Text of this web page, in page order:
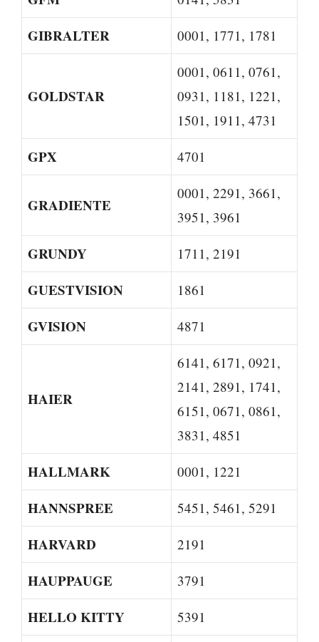
GIBRALTER 0001, 1771, 1781
GOLDSTAR
0001, 0611, 0761,
0931, 1181, 1221,
1501, 1911, 4731
GPX 4701
GRADIENTE
0001, 2291, 3661,
3951, 3961
GRUNDY 1711, 2191
GUESTVISION 1861
GVISION 4871
HAIER
6141, 6171, 0921,
2141, 2891, 1741,
6151, 0671, 0861,
3831, 4851
HALLMARK 0001, 1221
HANNSPREE 5451, 5461, 5291
HARVARD 2191
HAUPPAUGE 3791
HELLO KITTY 5391